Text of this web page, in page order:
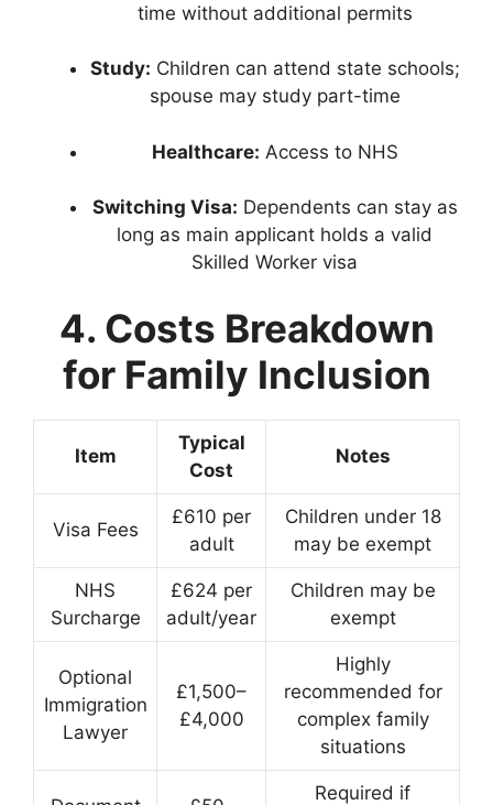
time without additional permits
Study: Children can attend state schools;
spouse may study part-time
Healthcare: Access to NHS
Switching Visa: Dependents can stay as
long as main applicant holds a valid
Skilled Worker visa
4. Costs Breakdown
for Family Inclusion
Item
Typical
Cost
Notes
Visa Fees
£610 per
adult
Children under 18
may be exempt
NHS
Surcharge
£624 per
adult/year
Children may be
exempt
Optional
Immigration
Lawyer
£1,500–
£4,000
Highly
recommended for
complex family
situations
Required if